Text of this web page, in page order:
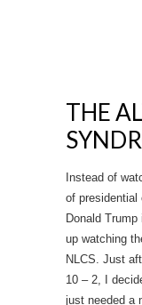
THE
Instead of
of presidential
Donald
up watching
NLCS. Just
10 – 2, I
just needed a